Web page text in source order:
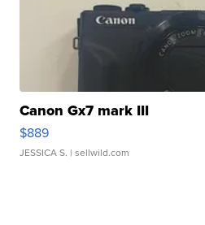
Canon Gx7 mark III
$889
JESSICA S. | sellwild.com